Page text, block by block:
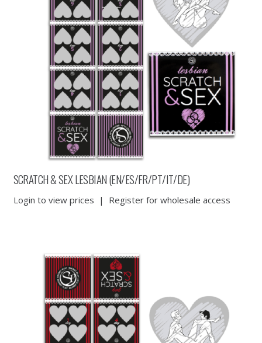
SCRATCH & SEX LESBIAN (EN/ES/FR/PT/IT/DE)
Login to view prices | Register for wholesale access